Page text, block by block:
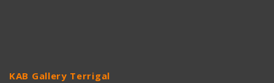
KAB Gallery Terrigal